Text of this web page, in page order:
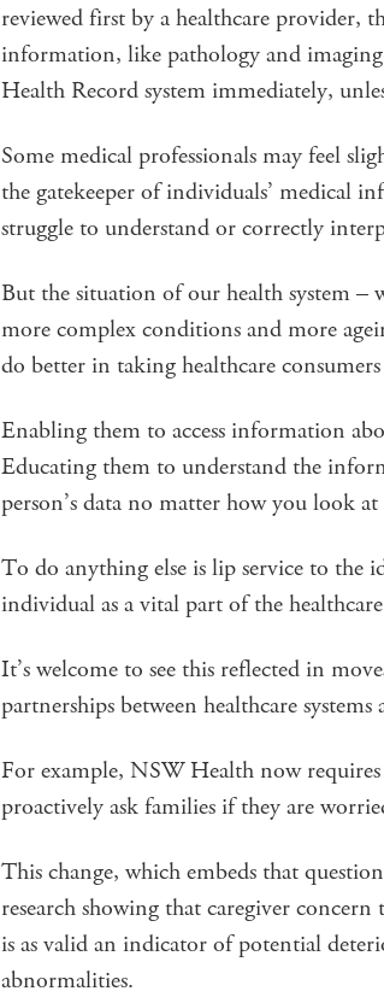
reviewed first by a healthcare provider,
information, like pathology and
Health Record system immediately,
Some medical professionals may feel
the gatekeeper of individuals’ medical
struggle to understand or correctly
But the situation of our health system –
more complex conditions and more
do better in taking healthcare
Enabling them to access information
Educating them to understand the
person’s data no matter how you look
To do anything else is lip service to the
individual as a vital part of the
It’s welcome to see this reflected in
partnerships between healthcare
For example, NSW Health now
proactively ask families if they are
This change, which embeds that
research showing that caregiver
is as valid an indicator of potential
abnormalities.